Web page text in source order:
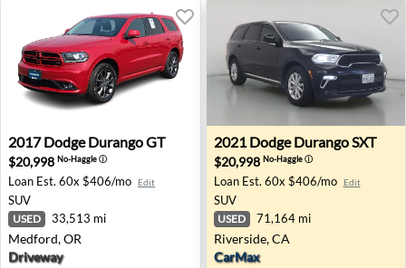
2017 Dodge Durango GT - Medford, OR
2017 Dodge Durango GT
$20,998 No-Haggleⓘ
Loan Est. 60x $406/mo Edit
SUV
USED 33,513 mi
Medford, OR
Driveway
2021 Dodge Durango SXT -
2021 Dodge Durango SXT
$20,998 No-Haggleⓘ
Loan Est. 60x $406/mo Edit
SUV
USED 71,164 mi
Riverside, CA
CarMax